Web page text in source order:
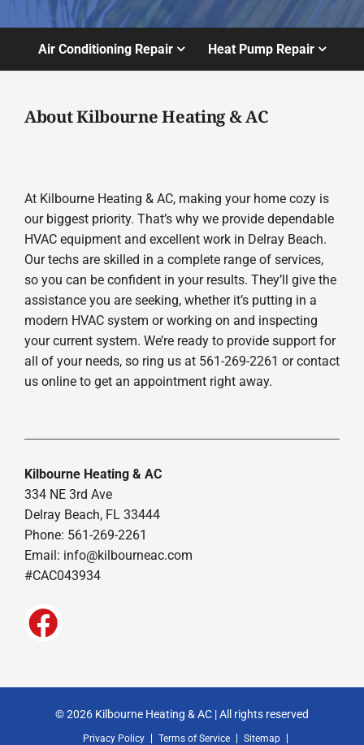
Air Conditioning Repair Heat Pump Repair
About Kilbourne Heating & AC
At Kilbourne Heating & AC, making your home cozy is
our biggest priority. That’s why we provide dependable
HVAC equipment and excellent work in Delray Beach.
Our techs are skilled in a complete range of services,
so you can be confident in your results. They’ll give the
assistance you are seeking, whether it’s putting in a
modern HVAC system or working on and inspecting
your current system. We’re ready to provide support for
all of your needs, so ring us at 561-269-2261 or contact
us online to get an appointment right away.
Kilbourne Heating & AC
334 NE 3rd Ave
Delray Beach, FL 33444
Phone: 561-269-2261
Email: info@kilbourneac.com
#CAC043934
© 2026 Kilbourne Heating & AC | All rights reserved
Privacy Policy Terms of Service Sitemap